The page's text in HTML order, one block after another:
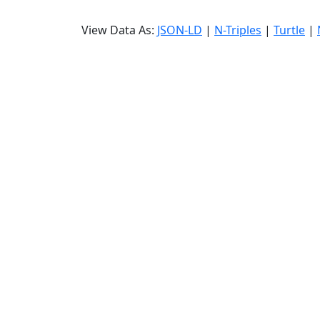
View Data As: JSON-LD | N-Triples | Turtle |